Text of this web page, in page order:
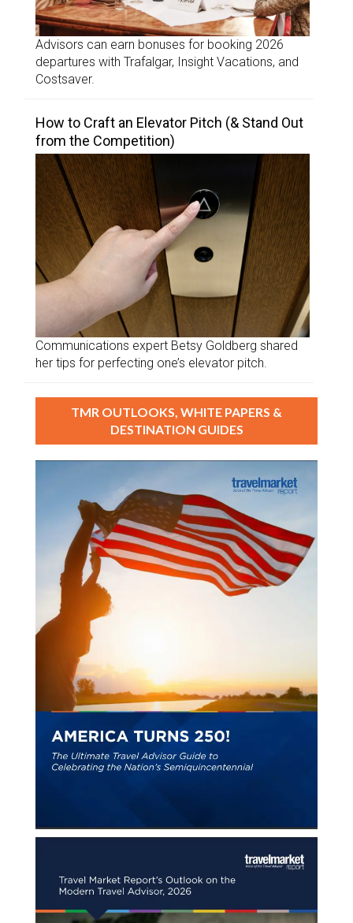
Advisors can earn bonuses for booking 2026
departures with Trafalgar, Insight Vacations, and
Costsaver.
How to Craft an Elevator Pitch (& Stand Out
from the Competition)
Communications expert Betsy Goldberg shared
her tips for perfecting one’s elevator pitch.
TMR OUTLOOKS, WHITE PAPERS &
DESTINATION GUIDES